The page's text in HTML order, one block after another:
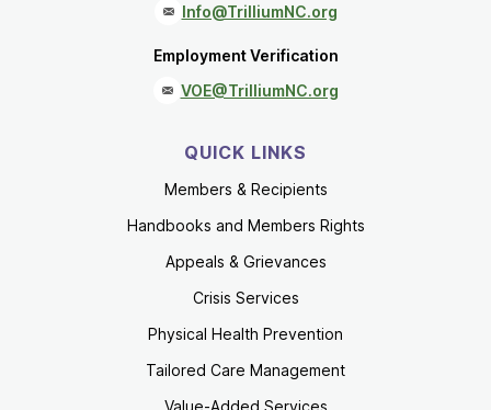
Info@TrilliumNC.org
Employment Verification
VOE@TrilliumNC.org
QUICK LINKS
Members & Recipients
Handbooks and Members Rights
Appeals & Grievances
Crisis Services
Physical Health Prevention
Tailored Care Management